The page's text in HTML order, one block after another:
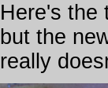
Here's the
but the
really